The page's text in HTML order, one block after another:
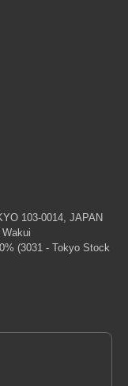
103-0014, JAPAN
(3031 - Tokyo Stock